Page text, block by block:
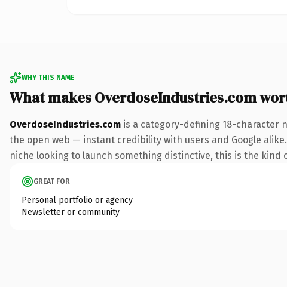
WHY THIS NAME
What makes OverdoseIndustries.com
OverdoseIndustries.com is a category-defining 18-character
the open web — instant credibility with users and Google
niche looking to launch something distinctive, this is the
GREAT FOR
Personal portfolio or agency
Newsletter or community